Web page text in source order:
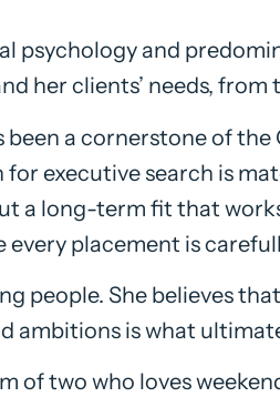
psychology and
her clients’ needs,
a cornerstone of the
for executive search is
a long-term fit that
placement is
people. She believes
ambitions is what
of two who loves